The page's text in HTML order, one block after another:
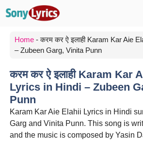
Home -करम कर ऐ इलाही Karam Kar Aie
– Zubeen Garg, Vinita Punn
करम कर ऐ इलाही Karam Kar
Lyrics in Hindi – Zubeen
Punn
Karam Kar Aie Elahii Lyrics in Hindi
Garg and Vinita Punn. This song is
and the music is composed by Yasin